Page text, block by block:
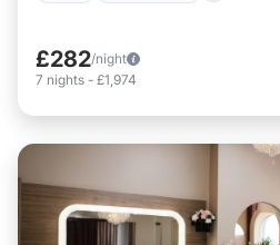
£282/night
7 nights - £1,974